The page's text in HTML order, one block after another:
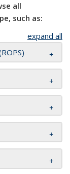
all
such as:
expand all